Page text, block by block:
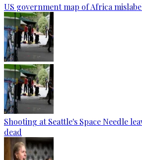
US government map of Africa
Shooting at Seattle's Space Needle
dead